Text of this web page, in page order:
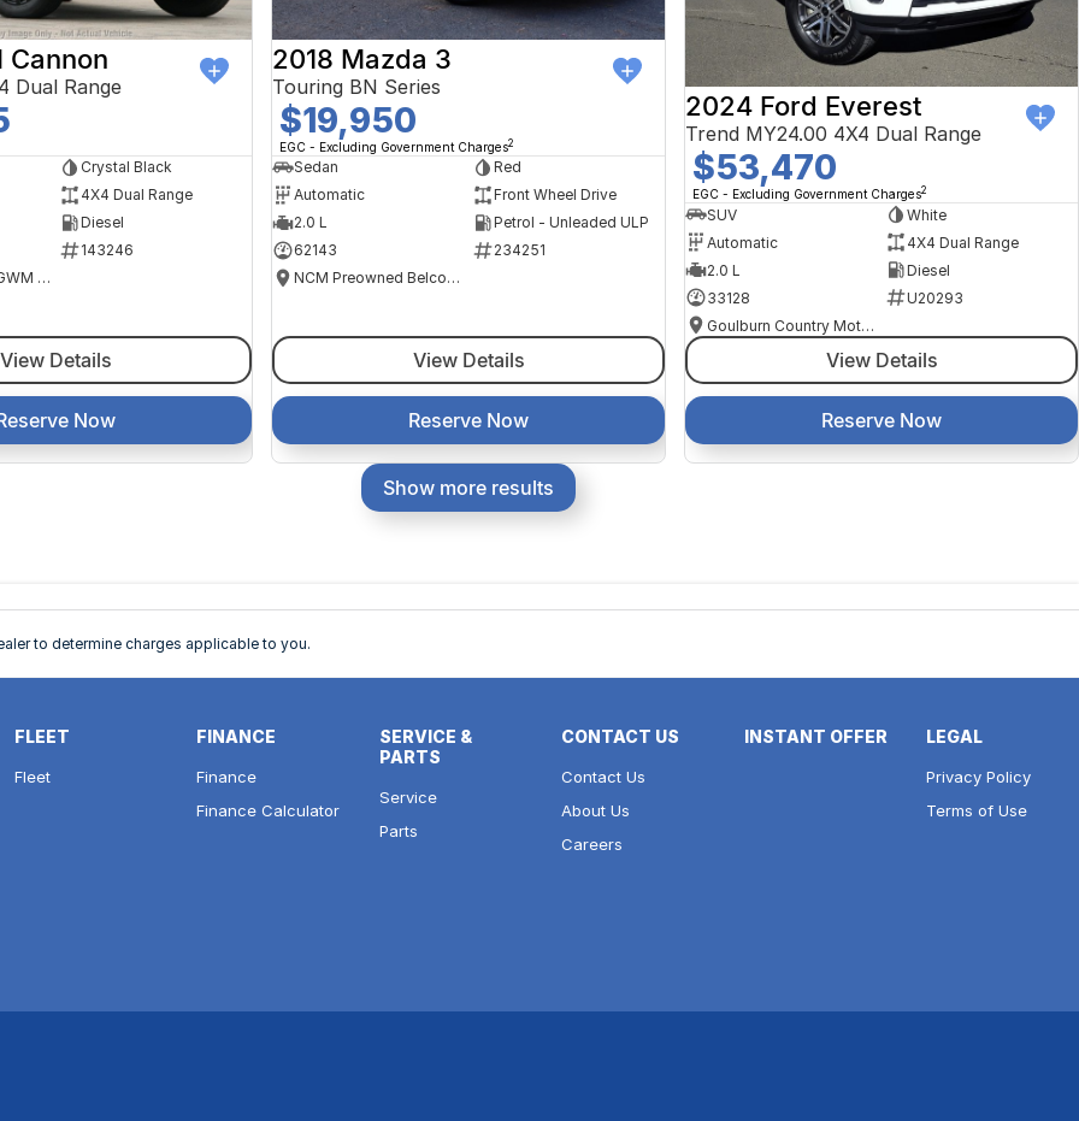
Cannon
Dual Range
Crystal Black
4X4 Dual Range
Diesel
143246
National Capital GWM Haval - Tuggeranong
View Details
Now
2018 Mazda 3
Touring BN Series
$19,950
EGC - Excluding Government Charges2
Sedan
Red
Automatic
Front Wheel Drive
2.0 L
Petrol - Unleaded ULP
62143
234251
NCM Preowned Belconnen
View Details
Reserve Now
2024 Ford Everest
Trend MY24.00 4X4 Dual Range
$53,470
EGC - Excluding Government Charges2
SUV
White
Automatic
4X4 Dual Range
2.0 L
Diesel
33128
U20293
Goulburn Country Motors
View Details
Reserve Now
Show more results
to determine charges applicable to you.
FLEET
Fleet
FINANCE
Finance
Finance Calculator
SERVICE &
PARTS
Service
Parts
CONTACT US
Contact Us
About Us
Careers
INSTANT OFFER LEGAL
Privacy Policy
Terms of Use